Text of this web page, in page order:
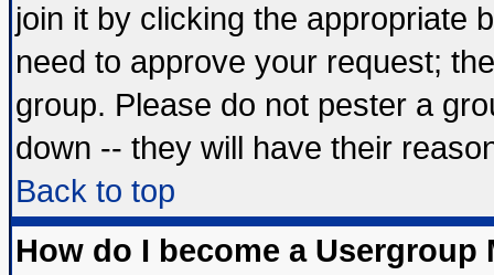
join it by clicking the appropriate
need to approve your request;
group. Please do not pester a
down -- they will have their
Back to top
How do I become a Usergroup